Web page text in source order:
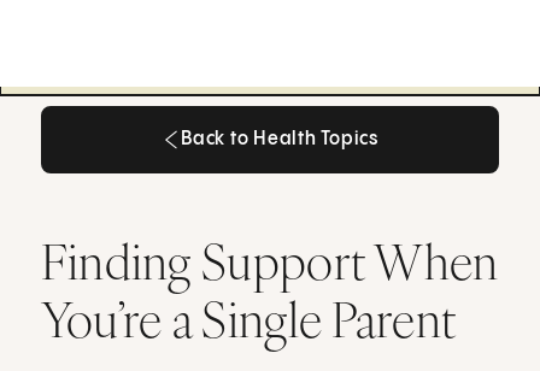
Back to Health Topics
Finding Support When
You’re a Single Parent